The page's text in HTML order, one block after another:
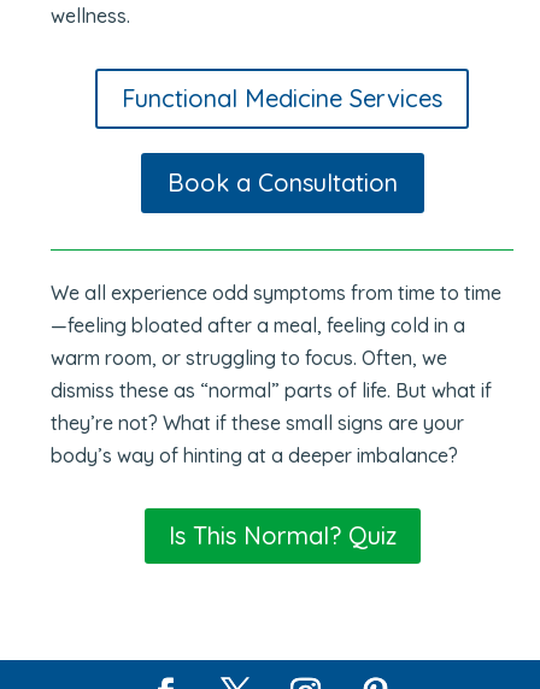
wellness.
Functional Medicine Services
Book a Consultation
We all experience odd symptoms from time to time
—feeling bloated after a meal, feeling cold in a
warm room, or struggling to focus. Often, we
dismiss these as “normal” parts of life. But what if
they’re not? What if these small signs are your
body’s way of hinting at a deeper imbalance?
Is This Normal? Quiz